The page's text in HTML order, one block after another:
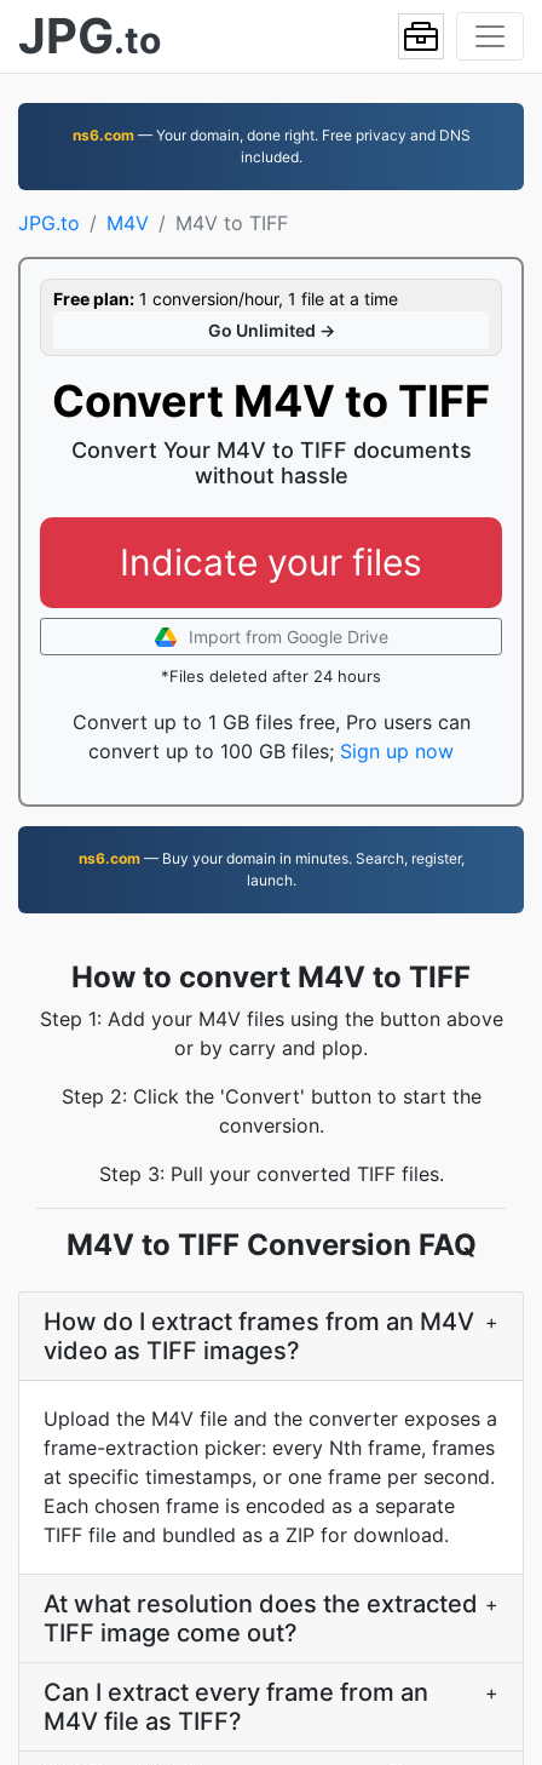
JPG.to
ns6.com— Your domain, done right. Free privacy and DNS
included.
JPG.to M4V M4V to TIFF
Free plan: 1 conversion/hour, 1 file at a time
Go Unlimited →
Convert M4V to TIFF
Convert Your M4V to TIFF documents
without hassle
Indicate your files
Import from Google Drive
*Files deleted after 24 hours
Convert up to 1 GB files free, Pro users can
convert up to 100 GB files; Sign up now
ns6.com— Buy your domain in minutes. Search, register,
launch.
How to convert M4V to TIFF
Step 1: Add your M4V files using the button above
or by carry and plop.
Step 2: Click the 'Convert' button to start the
conversion.
Step 3: Pull your converted TIFF files.
M4V to TIFF Conversion FAQ
How do I extract frames from an M4V
video as TIFF images?
+
Upload the M4V file and the converter exposes a
frame-extraction picker: every Nth frame, frames
at specific timestamps, or one frame per second.
Each chosen frame is encoded as a separate
TIFF file and bundled as a ZIP for download.
At what resolution does the extracted
TIFF image come out?
+
Can I extract every frame from an
M4V file as TIFF?
+